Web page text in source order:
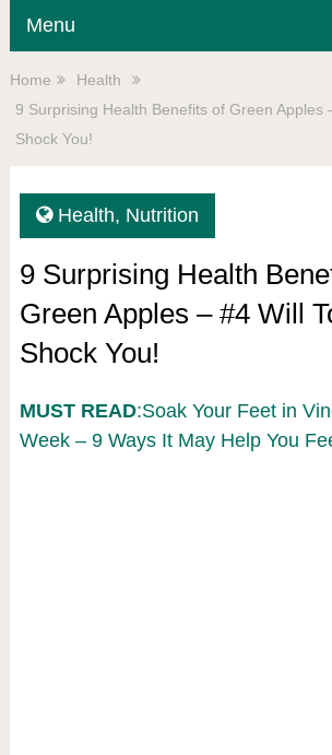
Menu
Home
Health
9 Surprising Health Benefits of Green Apples
Shock You!
Health, Nutrition
9 Surprising Health
Green Apples – #4 Will
Shock You!
MUST READ:Soak Your Feet in
Week – 9 Ways It May Help You